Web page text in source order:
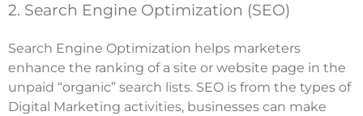
2. Search Engine Optimization (SEO)
Search Engine Optimization helps marketers
enhance the ranking of a site or website page in the
unpaid “organic” search lists. SEO is from the types of
Digital Marketing activities, businesses can make